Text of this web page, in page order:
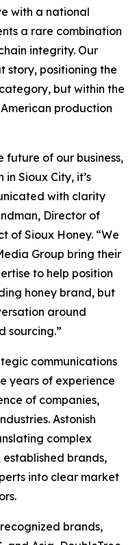
with a national
a rare combination
integrity. Our
story, positioning the
but within the
production
future of our business,
Sioux City, it’s
with clarity
Director of
of Sioux Honey. “We
Group bring their
to help position
honey brand, but
around
sourcing.”
communications
years of experience
of companies,
Astonish
complex
brands,
into clear market
brands,